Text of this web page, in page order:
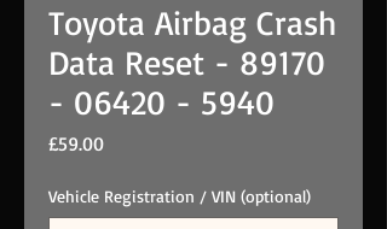
Toyota Airbag Crash
Data Reset - 89170
- 06420 - 5940
£59.00Price
Vehicle Registration / VIN (optional)